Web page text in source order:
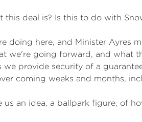
this deal is? Is this to do with
doing here, and Minister Ayres
we're going forward, and what
we provide security of a
coming weeks and months,
us an idea, a ballpark figure, of